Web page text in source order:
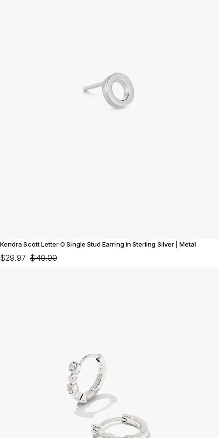
Kendra Scott Letter O Single Stud Earring in Sterling Silver | Metal
$29.97 $40.00